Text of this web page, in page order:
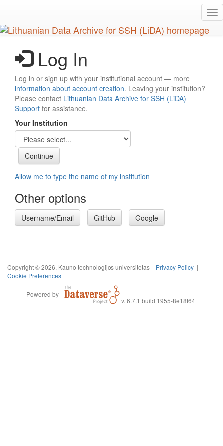
main
content
Log In
Log in or sign up with your institutional account — more
information about account creation. Leaving your institution?
Please contact Lithuanian Data Archive for SSH (LiDA)
Support for assistance.
Your Institution
Allow me to type the name of my institution
Other options
Username/Email GitHub Google
Copyright © 2026, Kauno technologijos universitetas | Privacy Policy |
Cookie Preferences
Powered by
v. 6.7.1 build 1955-8e18f64